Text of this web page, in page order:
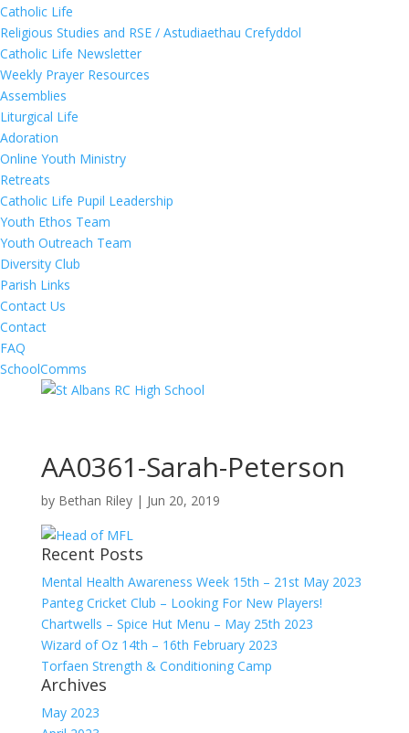
Catholic Life
Religious Studies and RSE / Astudiaethau Crefyddol
Catholic Life Newsletter
Weekly Prayer Resources
Assemblies
Liturgical Life
Adoration
Online Youth Ministry
Retreats
Catholic Life Pupil Leadership
Youth Ethos Team
Youth Outreach Team
Diversity Club
Parish Links
Contact Us
Contact
FAQ
SchoolComms
AA0361-Sarah-Peterson
by Bethan Riley| Jun 20, 2019
Recent Posts
Mental Health Awareness Week 15th – 21st May 2023
Panteg Cricket Club – Looking For New Players!
Chartwells – Spice Hut Menu – May 25th 2023
Wizard of Oz 14th – 16th February 2023
Torfaen Strength & Conditioning Camp
Archives
May 2023